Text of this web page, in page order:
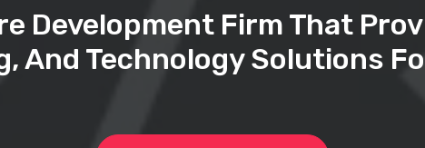
Development Firm That
And Technology Solutions